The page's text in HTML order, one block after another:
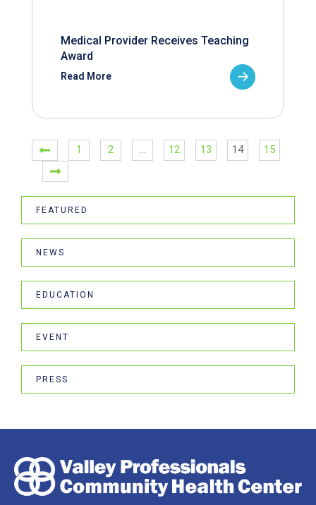
Medical Provider Receives Teaching
Award
Read More
1 2 … 12 13 14 15
FEATURED
NEWS
EDUCATION
EVENT
PRESS